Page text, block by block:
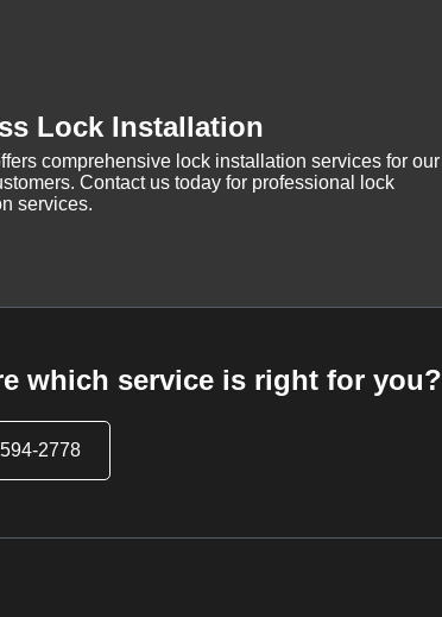
Lock Installation
comprehensive lock installation services for our
Contact us today for professional lock
services.
which service is right for you?
2778